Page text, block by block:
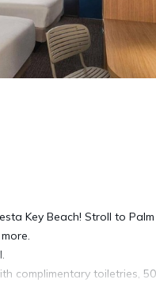
Key Beach! Stroll to
complimentary toiletries,